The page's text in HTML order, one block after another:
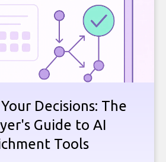
Decisions: The
Guide to AI
Tools